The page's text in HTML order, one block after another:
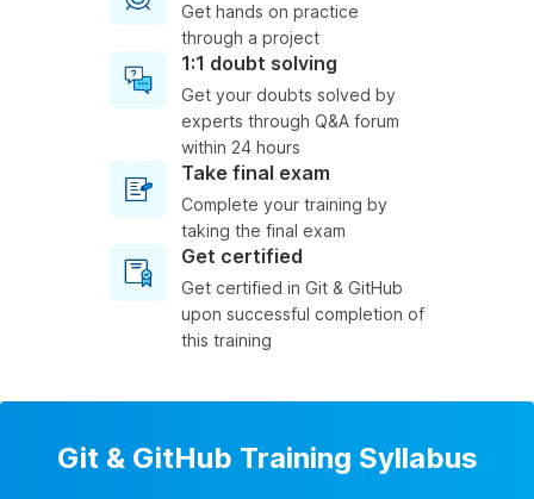
Get hands on practice
through a project
1:1 doubt solving
Get your doubts solved by
experts through Q&A forum
within 24 hours
Take final exam
Complete your training by
taking the final exam
Get certified
Get certified in Git & GitHub
upon successful completion of
this training
Git & GitHub Training Syllabus